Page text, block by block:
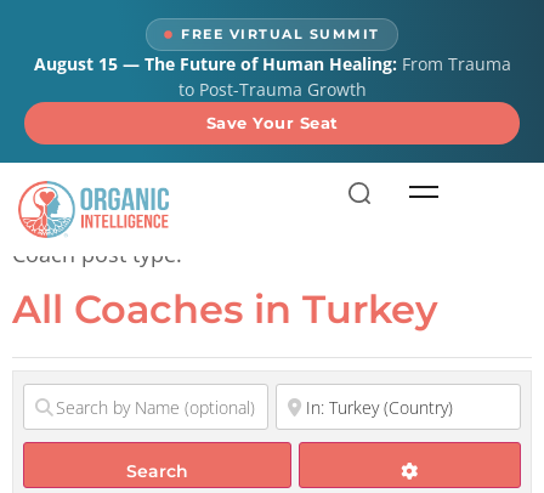
FREE VIRTUAL SUMMIT
August 15 — The Future of Human Healing:From Trauma
to Post-Trauma Growth
Save Your Seat
All Coaches in Turkey
Coach post type.
All Coaches in Turkey
Search